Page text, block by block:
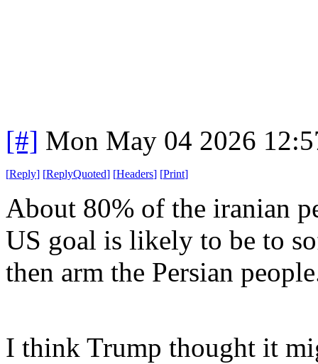
[#] Mon May 04 2026
[Reply] [ReplyQuoted] [Headers] [Print]
About 80% of the iranian
US goal is likely to be to
then arm the Persian
I think Trump thought it